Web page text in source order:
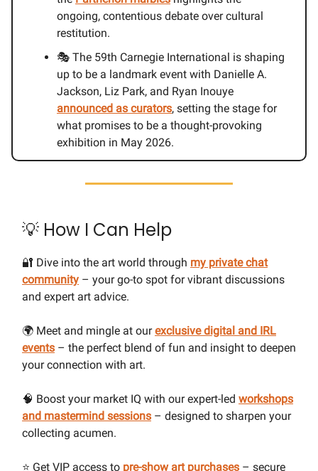
ongoing, contentious debate over cultural
restitution.
🎭 The 59th Carnegie International is shaping
up to be a landmark event with Danielle A.
Jackson, Liz Park, and Ryan Inouye
announced as curators, setting the stage for
what promises to be a thought-provoking
exhibition in May 2026.
💡 How I Can Help
🔐 Dive into the art world through my private chat
community – your go-to spot for vibrant discussions
and expert art advice.
🌍 Meet and mingle at ourexclusive digital and IRL
events – the perfect blend of fun and insight to deepen
your connection with art.
🧠 Boost your market IQ with our expert-led workshops
and mastermind sessions – designed to sharpen your
collecting acumen.
⭐ Get VIP access to pre-show art purchases – secure